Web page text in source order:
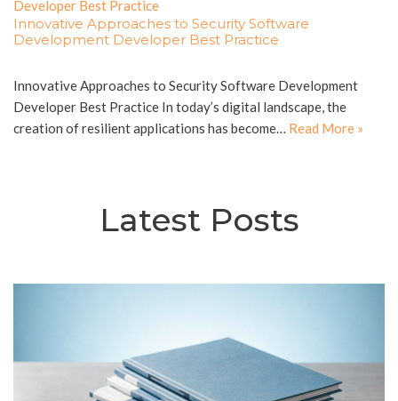
Innovative Approaches to Security Software
Development Developer Best Practice
Innovative Approaches to Security Software Development
Developer Best Practice In today’s digital landscape, the
creation of resilient applications has become… Read More »
Latest Posts